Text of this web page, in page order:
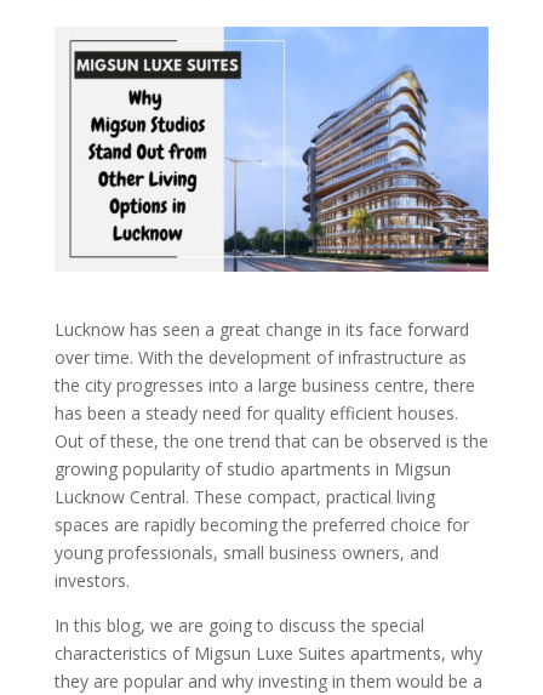
Lucknow has seen a great change in its face forward
over time. With the development of infrastructure as
the city progresses into a large business centre, there
has been a steady need for quality efficient houses.
Out of these, the one trend that can be observed is the
growing popularity of studio apartments in Migsun
Lucknow Central. These compact, practical living
spaces are rapidly becoming the preferred choice for
young professionals, small business owners, and
investors.
In this blog, we are going to discuss the special
characteristics of Migsun Luxe Suites apartments, why
they are popular and why investing in them would be a